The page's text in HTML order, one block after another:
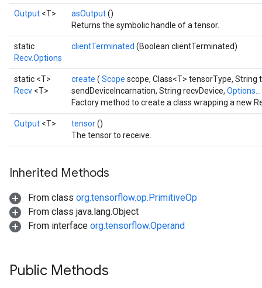
Output <T> asOutput()
Returns the symbolic handle of a tensor.
static
Recv.Options
clientTerminated (Boolean clientTerminated)
static <T>
Recv <T>
create ( Scope scope, Class<T> tensorType, String
sendDeviceIncarnation, String recvDevice, Options...
Factory method to create a class wrapping a new
Output <T> tensor()
The tensor to receive.
Inherited Methods
From class org.tensorflow.op.PrimitiveOp
From class java.lang.Object
From interface org.tensorflow.Operand
Public Methods